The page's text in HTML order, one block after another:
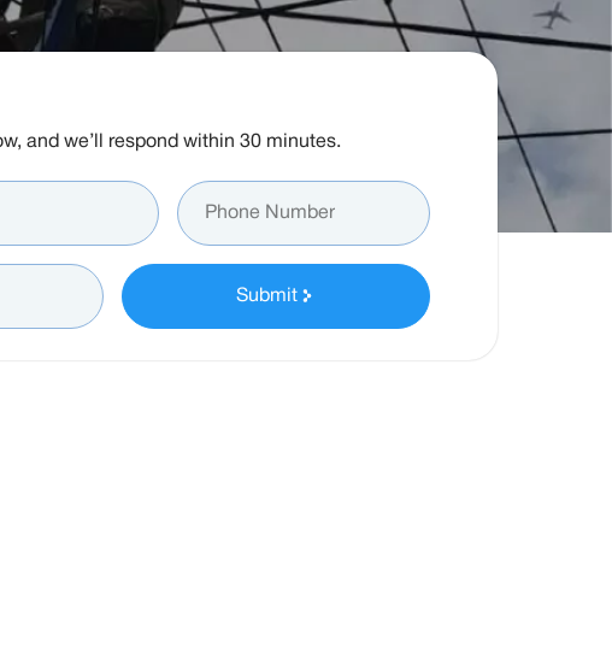
and we’ll respond within 30 minutes.
Submit